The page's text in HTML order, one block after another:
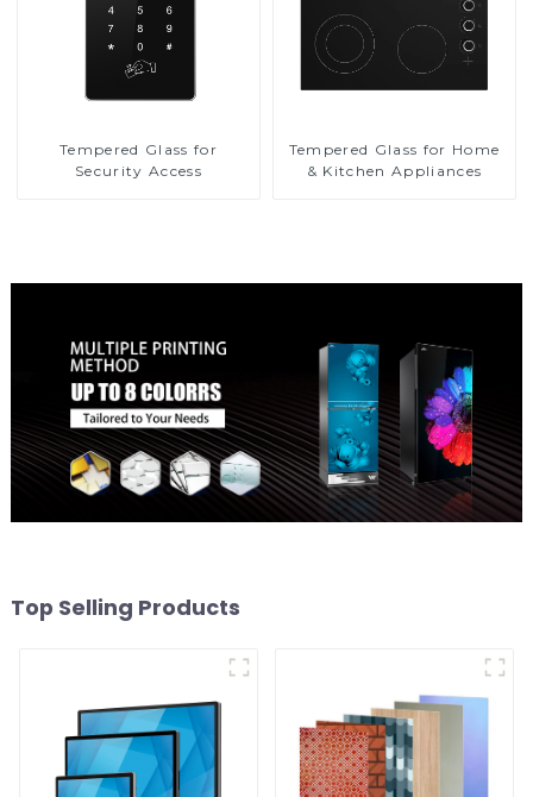
Tempered Glass for
Security Access
Tempered Glass for Home
& Kitchen Appliances
Top Selling Products